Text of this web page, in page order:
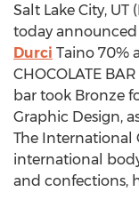
Salt Lake City, UT
today
Durci Taino 70%
CHOCOLATE
bar took Bronze
Graphic Design,
The International
international
and confections,